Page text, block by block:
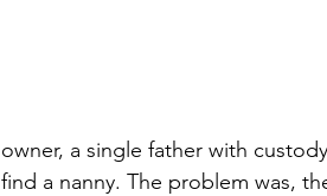
owner, a single father with
find a nanny. The problem was,